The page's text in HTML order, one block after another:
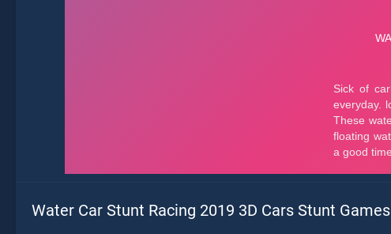
Water Car Stunt Racing 2019 3D Cars Stunt Games